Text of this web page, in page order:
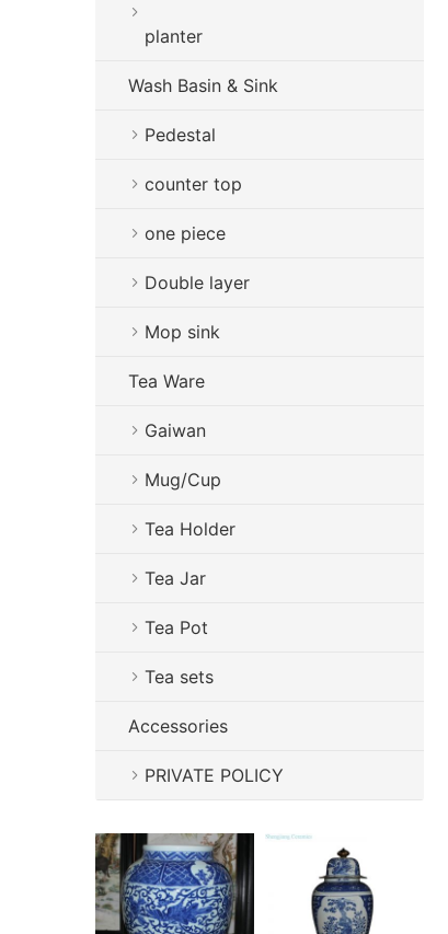
planter
Wash Basin & Sink
Pedestal
counter top
one piece
Double layer
Mop sink
Tea Ware
Gaiwan
Mug/Cup
Tea Holder
Tea Jar
Tea Pot
Tea sets
Accessories
PRIVATE POLICY